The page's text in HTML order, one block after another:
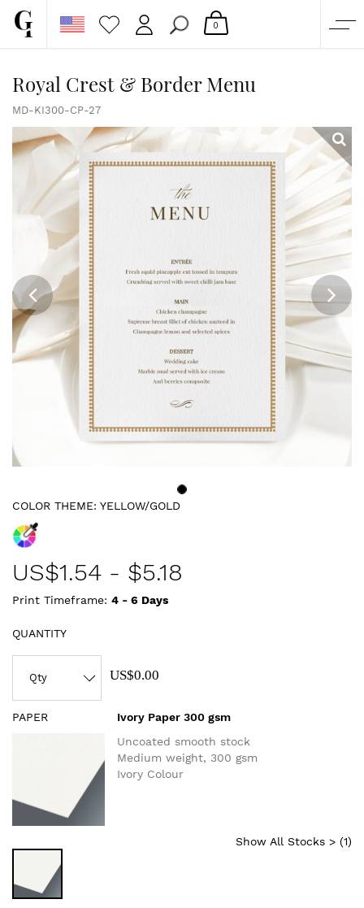
CUSTOM QUOTE
GALLERY
PAPERS & BEYOND
FREE SAMPLES
MORE
0
Royal Crest & Border Menu
MD-KI300-CP-27
COLOR THEME: YELLOW/GOLD
US$1.54 - $5.18
Print Timeframe: 4 - 6 Days
QUANTITY
US$0.00
PAPER
Ivory Paper 300 gsm
Uncoated smooth stock
Medium weight, 300 gsm
Ivory Colour
Show All Stocks > (1)